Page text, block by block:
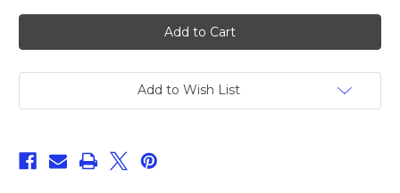
George
Basch
Nevr
Dull
George
Basch
Nevr
Dull
Add to Wish List